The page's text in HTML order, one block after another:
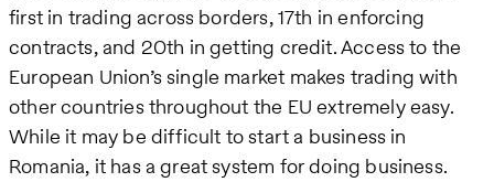
first in trading across borders, 17th in enforcing
contracts, and 20th in getting credit. Access to the
European Union’s single market makes trading with
other countries throughout the EU extremely easy.
While it may be difficult to start a business in
Romania, it has a great system for doing business.